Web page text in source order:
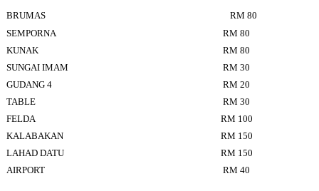
BRUMAS
RM 80
SEMPORNA
RM 80
KUNAK
RM 80
SUNGAI IMAM
RM 30
GUDANG 4
RM 20
TABLE
RM 30
FELDA
RM 100
KALABAKAN
RM 150
LAHAD DATU
RM 150
AIRPORT
RM 40